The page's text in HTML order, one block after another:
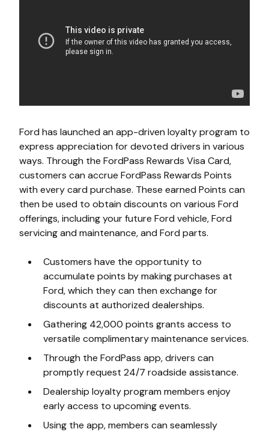
Ford has launched an app-driven loyalty program to
express appreciation for devoted drivers in various
ways. Through the FordPass Rewards Visa Card,
customers can accrue FordPass Rewards Points
with every card purchase. These earned Points can
then be used to obtain discounts on various Ford
offerings, including your future Ford vehicle, Ford
servicing and maintenance, and Ford parts.
Customers have the opportunity to
accumulate points by making purchases at
Ford, which they can then exchange for
discounts at authorized dealerships.
Gathering 42,000 points grants access to
versatile complimentary maintenance services.
Through the FordPass app, drivers can
promptly request 24/7 roadside assistance.
Dealership loyalty program members enjoy
early access to upcoming events.
Using the app, members can seamlessly